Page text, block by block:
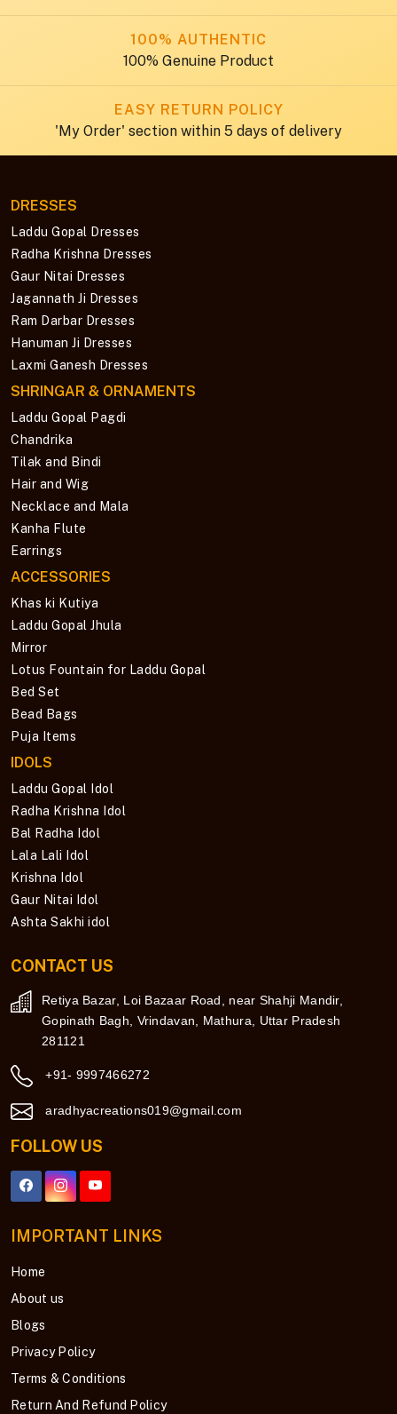
100% AUTHENTIC
100% Genuine Product
EASY RETURN POLICY
'My Order' section within 5 days of delivery
DRESSES
Laddu Gopal Dresses
Radha Krishna Dresses
Gaur Nitai Dresses
Jagannath Ji Dresses
Ram Darbar Dresses
Hanuman Ji Dresses
Laxmi Ganesh Dresses
SHRINGAR & ORNAMENTS
Laddu Gopal Pagdi
Chandrika
Tilak and Bindi
Hair and Wig
Necklace and Mala
Kanha Flute
Earrings
ACCESSORIES
Khas ki Kutiya
Laddu Gopal Jhula
Mirror
Lotus Fountain for Laddu Gopal
Bed Set
Bead Bags
Puja Items
IDOLS
Laddu Gopal Idol
Radha Krishna Idol
Bal Radha Idol
Lala Lali Idol
Krishna Idol
Gaur Nitai Idol
Ashta Sakhi idol
CONTACT US
Retiya Bazar, Loi Bazaar Road, near Shahji Mandir,
Gopinath Bagh, Vrindavan, Mathura, Uttar Pradesh
281121
+91- 9997466272
aradhyacreations019@gmail.com
FOLLOW US
IMPORTANT LINKS
Home
About us
Blogs
Privacy Policy
Terms & Conditions
Return And Refund Policy